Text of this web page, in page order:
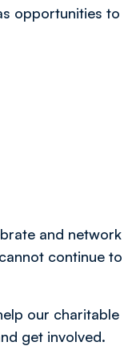
opportunities to
and network
continue to
our charitable
get involved.